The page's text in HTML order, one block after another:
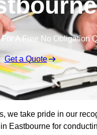
For A Free No Obligation
Get a Quote
we take pride in our
Eastbourne for